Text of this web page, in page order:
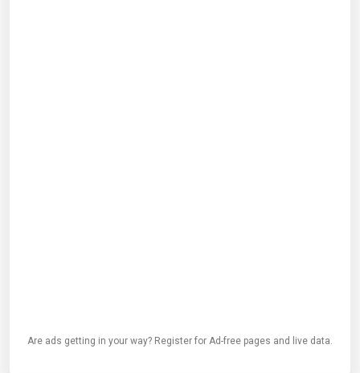
Are ads getting in your way? Register for Ad-free pages and live data.